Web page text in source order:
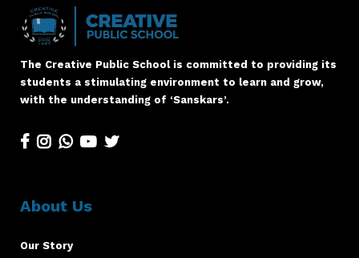
The Creative Public School is committed to providing its
students a stimulating environment to learn and grow,
with the understanding of ‘Sanskars’.
About Us
Our Story